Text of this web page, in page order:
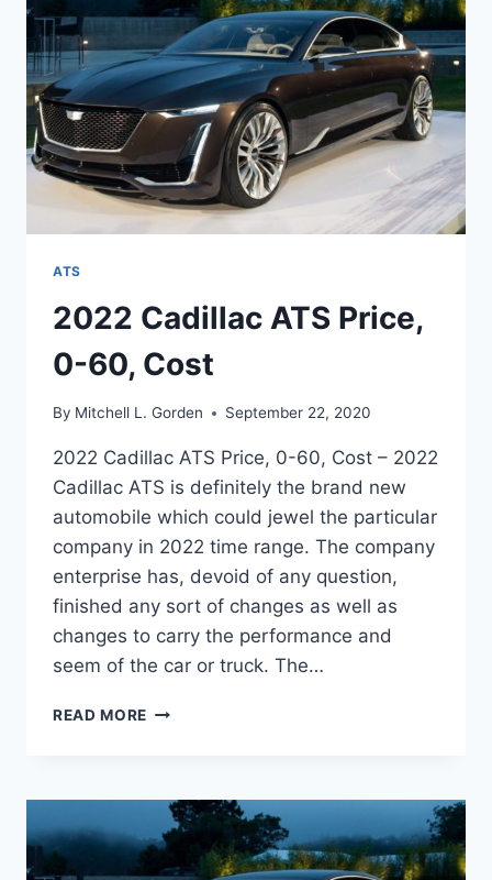
RELEASE
DATE
ATS
2022 Cadillac ATS Price,
0-60, Cost
By Mitchell L. Gorden September 22, 2020
2022 Cadillac ATS Price, 0-60, Cost – 2022
Cadillac ATS is definitely the brand new
automobile which could jewel the particular
company in 2022 time range. The company
enterprise has, devoid of any question,
finished any sort of changes as well as
changes to carry the performance and
seem of the car or truck. The…
READ MORE 2022
0-
60,
COST